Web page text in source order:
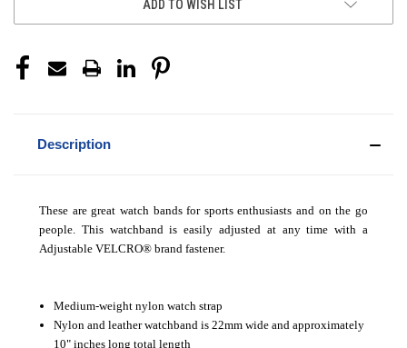
ADD TO WISH LIST
Description
These are great watch bands for sports enthusiasts and on the go
people. This watchband is easily adjusted at any time with a
Adjustable VELCRO® brand fastener.
Medium-weight nylon watch strap
Nylon and leather watchband is 22mm wide and approximately
10" inches long total length